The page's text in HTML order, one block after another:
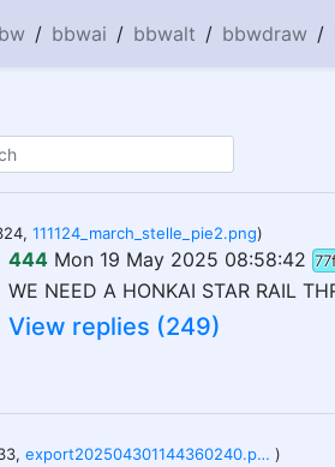
/ bbwai / bbwalt / bbwdraw /
111124_march_stelle_pie2.png)
444 Mon 19 May 2025 08:58:42
WE NEED A HONKAI STAR RAIL
View replies (249)
export202504301144360240.png )